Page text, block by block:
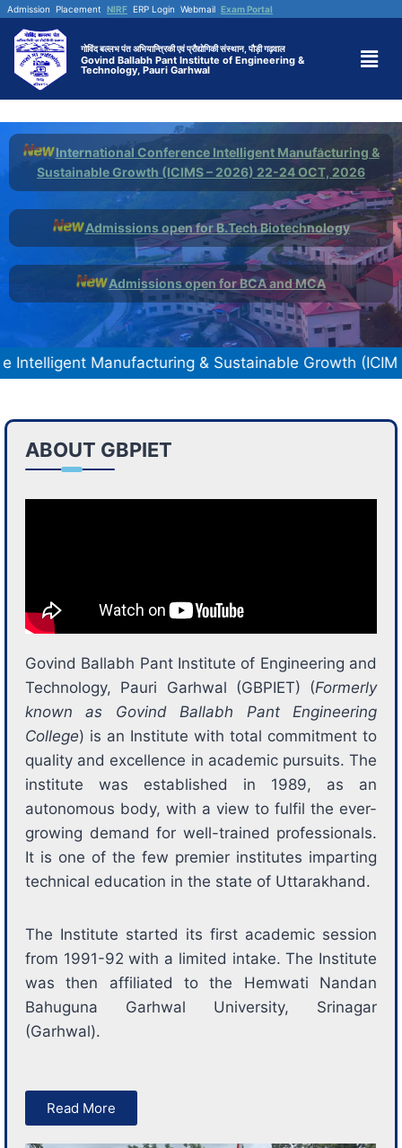
Admission Placement NIRF ERP Login Webmail Exam Portal
गोविंद बल्लभ पंत अभियान्त्रिकी एवं प्रौद्योगिकी संस्थान, पौड़ी गढ़वाल
Govind Ballabh Pant Institute of Engineering &
Technology, Pauri Garhwal
International Conference Intelligent Manufacturing &
Sustainable Growth (ICIMS – 2026) 22-24 OCT, 2026
Admissions open for B.Tech Biotechnology
Admissions open for BCA and MCA
Manufacturing & Sustainable Growth (ICIMS - 2026)
ABOUT GBPIET
Govind Ballabh Pant Institute of Engineering and
Technology, Pauri Garhwal (GBPIET) (Formerly
known as Govind Ballabh Pant Engineering
College) is an Institute with total commitment to
quality and excellence in academic pursuits. The
institute was established in 1989, as an
autonomous body, with a view to fulfil the ever-
growing demand for well-trained professionals.
It is one of the few premier institutes imparting
technical education in the state of Uttarakhand.
The Institute started its first academic session
from 1991-92 with a limited intake. The Institute
was then affiliated to the Hemwati Nandan
Bahuguna Garhwal University, Srinagar
(Garhwal).
Read More